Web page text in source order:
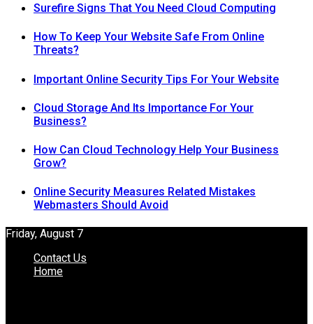
Surefire Signs That You Need Cloud Computing
How To Keep Your Website Safe From Online
Threats?
Important Online Security Tips For Your Website
Cloud Storage And Its Importance For Your
Business?
How Can Cloud Technology Help Your Business
Grow?
Online Security Measures Related Mistakes
Webmasters Should Avoid
Friday, August 7
Contact Us
Home